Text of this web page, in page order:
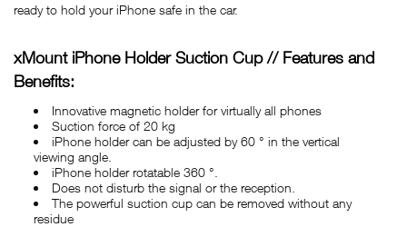
ready to hold your iPhone safe in the car.
xMount iPhone Holder Suction Cup // Features and
Benefits:
Innovative magnetic holder for virtually all phones
Suction force of 20 kg
iPhone holder can be adjusted by 60 ° in the vertical
viewing angle.
iPhone holder rotatable 360 ​​°.
Does not disturb the signal or the reception.
The powerful suction cup can be removed without any
residue